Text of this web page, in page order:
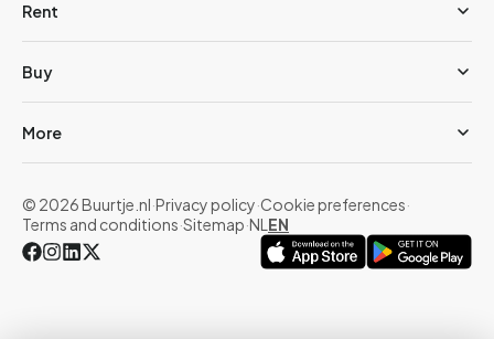
Rent
Buy
More
© 2026 Buurtje.nl·Privacy policy·Cookie preferences·
Terms and conditions·Sitemap·NL EN